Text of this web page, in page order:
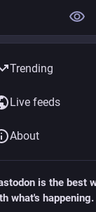
his talk that
model that
in a consistent
there is
which did
Trending
Live feeds
About
is the best
what's happening.